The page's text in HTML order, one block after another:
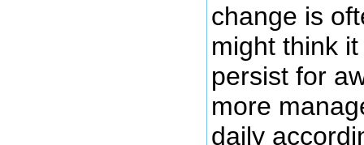
change is
might think
persist for
more
daily